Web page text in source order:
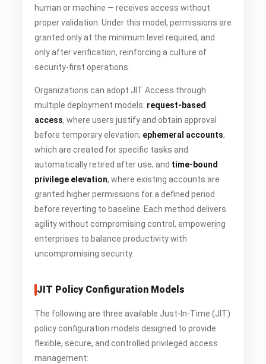
human or machine — receives access without
proper validation. Under this model, permissions are
granted only at the minimum level required, and
only after verification, reinforcing a culture of
security-first operations.
Organizations can adopt JIT Access through
multiple deployment models: request-based
access, where users justify and obtain approval
before temporary elevation; ephemeral accounts,
which are created for specific tasks and
automatically retired after use; and time-bound
privilege elevation, where existing accounts are
granted higher permissions for a defined period
before reverting to baseline. Each method delivers
agility without compromising control, empowering
enterprises to balance productivity with
uncompromising security.
JIT Policy Configuration Models
The following are three available Just-In-Time (JIT)
policy configuration models designed to provide
flexible, secure, and controlled privileged access
management: